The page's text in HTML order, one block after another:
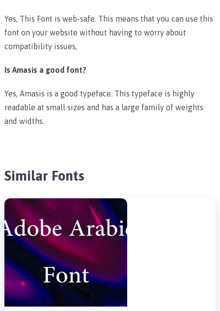
Yes, This Font is web-safe. This means that you can use this
font on your website without having to worry about
compatibility issues,
Is Amasis a good font?
Yes, Amasis is a good typeface. This typeface is highly
readable at small sizes and has a large family of weights
and widths.
Similar Fonts